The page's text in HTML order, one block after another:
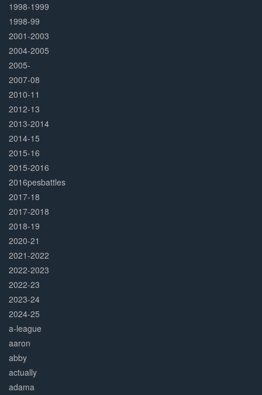
1998-1999
1998-99
2001-2003
2004-2005
2005-
2007-08
2010-11
2012-13
2013-2014
2014-15
2015-16
2015-2016
2016pesbattles
2017-18
2017-2018
2018-19
2020-21
2021-2022
2022-2023
2022-23
2023-24
2024-25
a-league
aaron
abby
actually
adama